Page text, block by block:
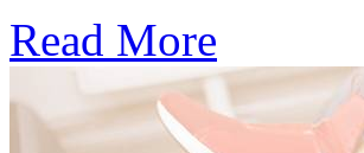
Read More